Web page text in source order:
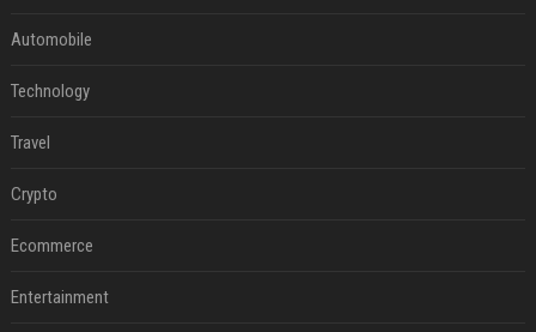
Automobile
Technology
Travel
Crypto
Ecommerce
Entertainment